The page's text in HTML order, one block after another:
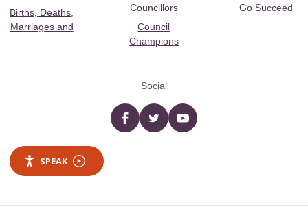
Births, Deaths,
Marriages and
Councillors
Council
Champions
Go Succeed
Social
Facebooktwitter YouTube
SPEAK